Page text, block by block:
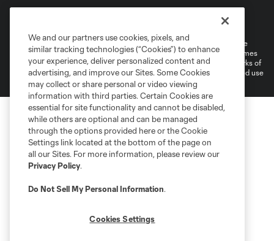
Cookies Settings
©2026 MLS. The Major League Soccer and MLS name and shield are
registered trademarks of Major League Soccer, L.L.C. (“MLS”). The names
and logos of MLS teams are registered and/or common law trademarks of
MLS or are used with the permission of their owners. Any unauthorized use
is forbidden.
We and our partners use cookies, pixels, and
similar tracking technologies (“Cookies”) to enhance
your experience, deliver personalized content and
advertising, and improve our Sites. Some Cookies
may collect or share personal or video viewing
information with third parties. Certain Cookies are
essential for site functionality and cannot be disabled,
while others are optional and can be managed
through the options provided here or the Cookie
Settings link located at the bottom of the page on
all our Sites. For more information, please review our
Privacy Policy.
Do Not Sell My Personal Information.
Cookies Settings